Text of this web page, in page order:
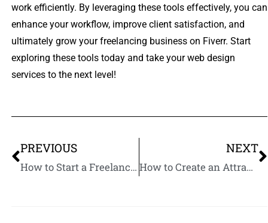
work efficiently. By leveraging these tools effectively, you can
enhance your workflow, improve client satisfaction, and
ultimately grow your freelancing business on Fiverr. Start
exploring these tools today and take your web design
services to the next level!
PREVIOUS
How to Start a Freelance Web Design Business on Fiverr
NEXT
How to Create an Attractive Fiverr Profile for Web Designers